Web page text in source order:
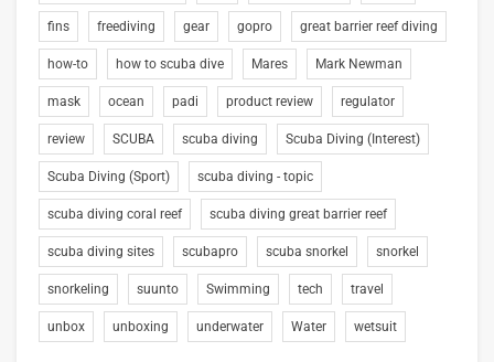
fins freediving gear gopro great barrier reef diving
how-to how to scuba dive Mares Mark Newman
mask ocean padi product review regulator
review SCUBA scuba diving Scuba Diving (Interest)
Scuba Diving (Sport) scuba diving - topic
scuba diving coral reef scuba diving great barrier reef
scuba diving sites scubapro scuba snorkel snorkel
snorkeling suunto Swimming tech travel
unbox unboxing underwater Water wetsuit